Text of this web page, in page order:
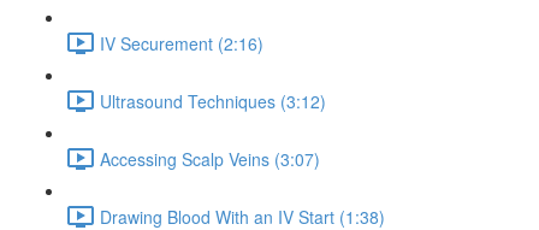
IV Securement (2:16)
Ultrasound Techniques (3:12)
Accessing Scalp Veins (3:07)
Drawing Blood With an IV Start (1:38)